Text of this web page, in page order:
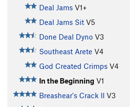
Deal Jams V1+
Deal Jams Sit V5
Done Deal Dyno V3
Southeast Arete V4
God Created Crimps V4
In the Beginning V1
Breashear's Crack II V3